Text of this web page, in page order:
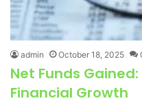
admin October 18, 2025
Net Funds
Financial Growth